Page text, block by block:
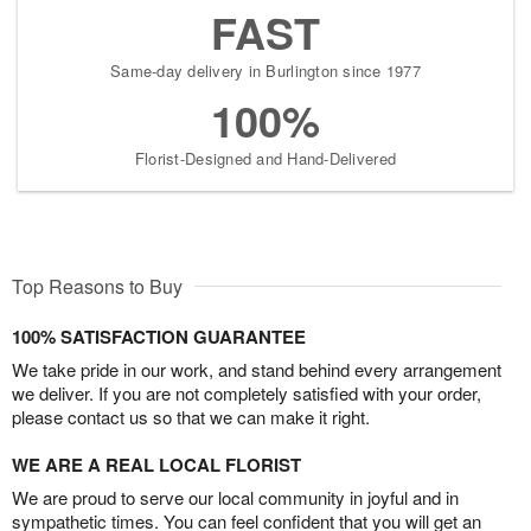
FAST
Same-day delivery in Burlington since 1977
100%
Florist-Designed and Hand-Delivered
Top Reasons to Buy
100% SATISFACTION GUARANTEE
We take pride in our work, and stand behind every arrangement
we deliver. If you are not completely satisfied with your order,
please contact us so that we can make it right.
WE ARE A REAL LOCAL FLORIST
We are proud to serve our local community in joyful and in
sympathetic times. You can feel confident that you will get an